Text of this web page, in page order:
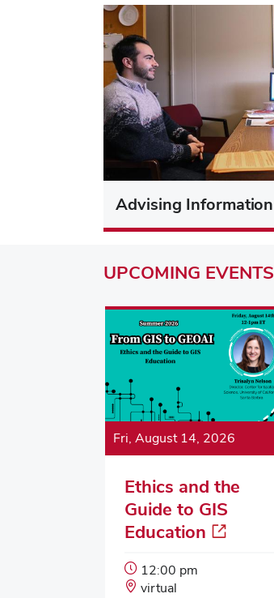
Advising Information
UPCOMING EVENTS
Fri, August 14, 2026
Ethics and the
Guide to GIS
Education
Event
Start
12:00 pm
Event
virtual